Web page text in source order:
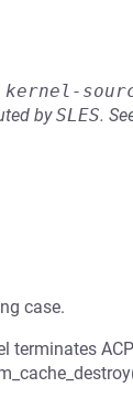
kernel-
bySLES.
case.
terminates